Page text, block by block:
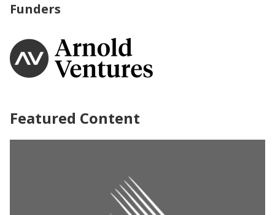
Funders
Featured Content